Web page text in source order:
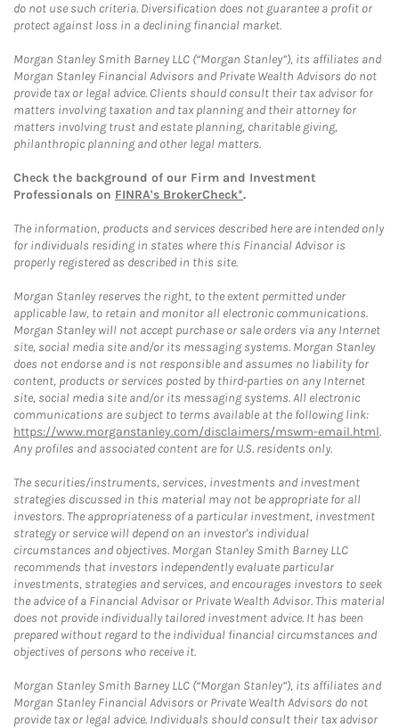
do not use such criteria. Diversification does not guarantee a profit or
protect against loss in a declining financial market.
Morgan Stanley Smith Barney LLC (“Morgan Stanley”), its affiliates and
Morgan Stanley Financial Advisors and Private Wealth Advisors do not
provide tax or legal advice. Clients should consult their tax advisor for
matters involving taxation and tax planning and their attorney for
matters involving trust and estate planning, charitable giving,
philanthropic planning and other legal matters.
Check the background of our Firm and Investment
Professionals on FINRA's BrokerCheck*.
The information, products and services described here are intended only
for individuals residing in states where this Financial Advisor is
properly registered as described in this site.
Morgan Stanley reserves the right, to the extent permitted under
applicable law, to retain and monitor all electronic communications.
Morgan Stanley will not accept purchase or sale orders via any Internet
site, social media site and/or its messaging systems. Morgan Stanley
does not endorse and is not responsible and assumes no liability for
content, products or services posted by third-parties on any Internet
site, social media site and/or its messaging systems. All electronic
communications are subject to terms available at the following link:
https://www.morganstanley.com/disclaimers/mswm-email.html.
Any profiles and associated content are for U.S. residents only.
The securities/instruments, services, investments and investment
strategies discussed in this material may not be appropriate for all
investors. The appropriateness of a particular investment, investment
strategy or service will depend on an investor's individual
circumstances and objectives. Morgan Stanley Smith Barney LLC
recommends that investors independently evaluate particular
investments, strategies and services, and encourages investors to seek
the advice of a Financial Advisor or Private Wealth Advisor. This material
does not provide individually tailored investment advice. It has been
prepared without regard to the individual financial circumstances and
objectives of persons who receive it.
Morgan Stanley Smith Barney LLC (“Morgan Stanley”), its affiliates and
Morgan Stanley Financial Advisors or Private Wealth Advisors do not
provide tax or legal advice. Individuals should consult their tax advisor